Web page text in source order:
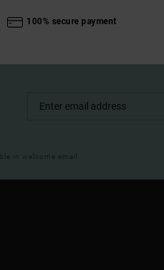
100% secure payment
in welcome email